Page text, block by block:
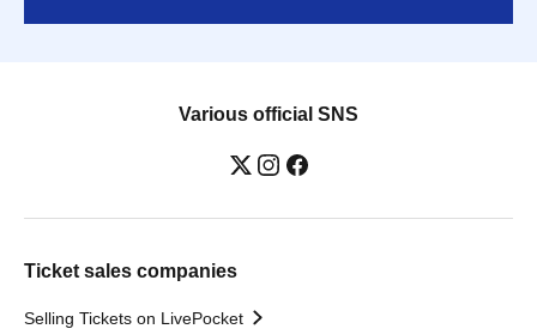
Various official SNS
Ticket sales companies
Selling Tickets on LivePocket